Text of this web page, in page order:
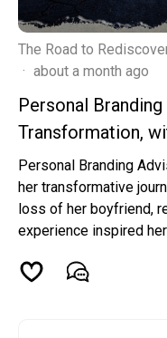
The Road to
· about a month ago
Personal
Transformation,
Personal Branding
her transformative
loss of her boyfriend,
experience inspired